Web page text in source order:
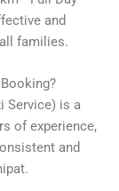
and
families.
Service) is a
of experience,
and